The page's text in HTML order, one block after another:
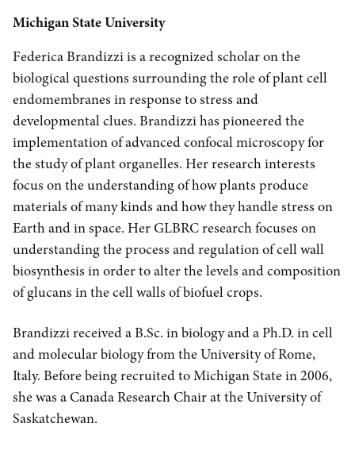
Michigan State University
Federica Brandizzi is a recognized scholar on the
biological questions surrounding the role of plant cell
endomembranes in response to stress and
developmental clues. Brandizzi has pioneered the
implementation of advanced confocal microscopy for
the study of plant organelles. Her research interests
focus on the understanding of how plants produce
materials of many kinds and how they handle stress on
Earth and in space. Her GLBRC research focuses on
understanding the process and regulation of cell wall
biosynthesis in order to alter the levels and composition
of glucans in the cell walls of biofuel crops.
Brandizzi received a B.Sc. in biology and a Ph.D. in cell
and molecular biology from the University of Rome,
Italy. Before being recruited to Michigan State in 2006,
she was a Canada Research Chair at the University of
Saskatchewan.